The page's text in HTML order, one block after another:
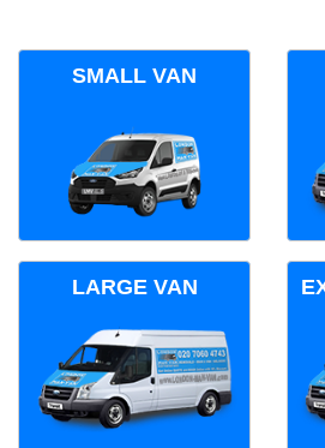
SMALL VAN
LARGE VAN